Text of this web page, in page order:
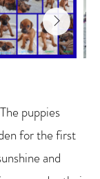
puppies
for the first
and